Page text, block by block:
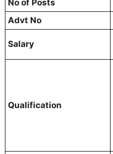
No of Posts
Advt No
Salary
Qualification